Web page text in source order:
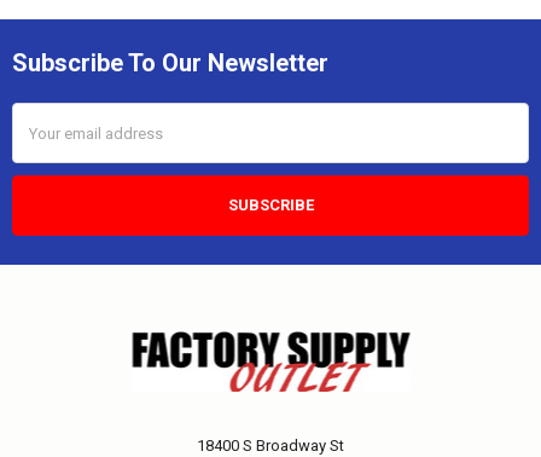
Subscribe To Our Newsletter
Address
18400 S Broadway St